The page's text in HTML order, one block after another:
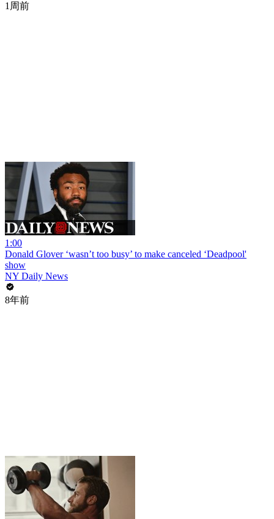
1周前
1:00
Donald Glover ‘wasn’t too busy’ to make canceled ‘Deadpool'
show
NY Daily News
8年前